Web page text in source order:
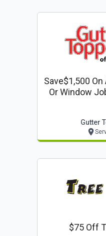
Save$1,500
Or Window
Gutter
$75 Off